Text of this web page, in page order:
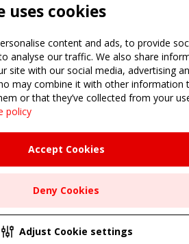
uses cookies
content and ads, to provide
analyse our traffic. We also share
site with our social media, advertising
may combine it with other information
or that they’ve collected from your
policy
Accept Cookies
Deny Cookies
Adjust Cookie settings